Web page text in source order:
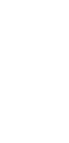
London, E16
house,with a
to local shops,bus
from Star lane
and a GCH
02/2026 by Samuel